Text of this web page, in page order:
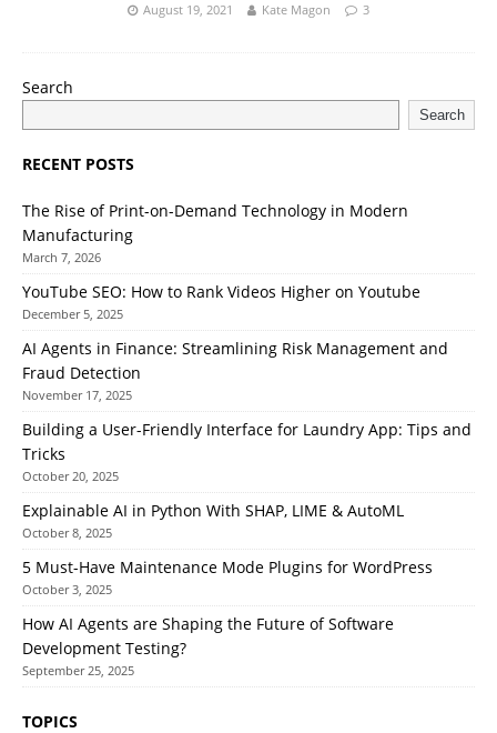
August 19, 2021 Kate Magon 3
Search
Search
RECENT POSTS
The Rise of Print-on-Demand Technology in Modern
Manufacturing
March 7, 2026
YouTube SEO: How to Rank Videos Higher on Youtube
December 5, 2025
AI Agents in Finance: Streamlining Risk Management and
Fraud Detection
November 17, 2025
Building a User-Friendly Interface for Laundry App: Tips and
Tricks
October 20, 2025
Explainable AI in Python With SHAP, LIME & AutoML
October 8, 2025
5 Must-Have Maintenance Mode Plugins for WordPress
October 3, 2025
How AI Agents are Shaping the Future of Software
Development Testing?
September 25, 2025
TOPICS